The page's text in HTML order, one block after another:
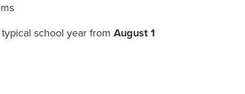
school year from August 1